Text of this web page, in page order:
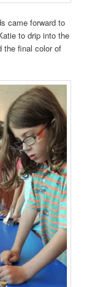
came forward to
to drip into the
the final color of